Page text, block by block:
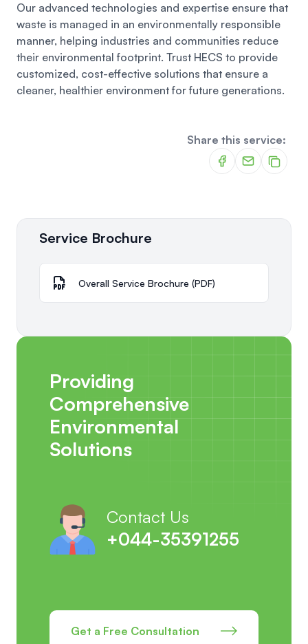
Service Brochure
Overall Service Brochure (PDF)
Providing
Comprehensive
Environmental
Solutions
Contact Us
+044-35391255
Get a Free Consultation
Our advanced technologies and expertise ensure that
waste is managed in an environmentally responsible
manner, helping industries and communities reduce
their environmental footprint. Trust HECS to provide
customized, cost-effective solutions that ensure a
cleaner, healthier environment for future generations.
Share this service: